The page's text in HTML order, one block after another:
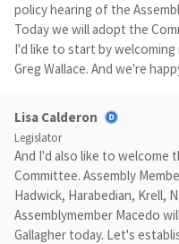
policy hearing of the
Today we will adopt the
I'd like to start by welcoming
Greg Wallace. And we're
Lisa Calderon
Legislator
And I'd also like to welcome
Committee. Assembly
Hadwick, Harabedian, Krell,
Assemblymember Macedo
Gallagher today. Let's